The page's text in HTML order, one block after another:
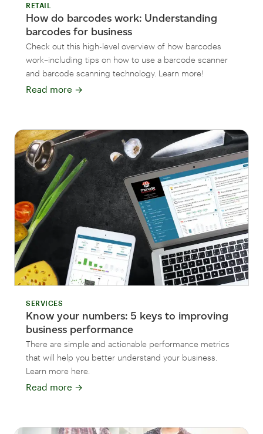
RETAIL
How do barcodes work: Understanding
barcodes for business
Check out this high-level overview of how barcodes
work–including tips on how to use a barcode scanner
and barcode scanning technology. Learn more!
Read more →
SERVICES
Know your numbers: 5 keys to improving
business performance
There are simple and actionable performance metrics
that will help you better understand your business.
Learn more here.
Read more →